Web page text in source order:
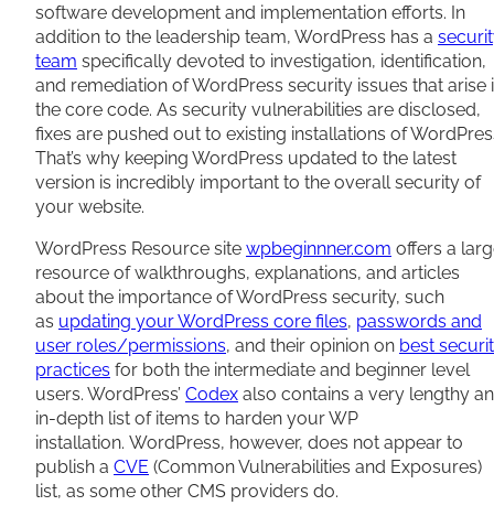
software development and implementation efforts. In
addition to the leadership team, WordPress has a
team specifically devoted to investigation, identification,
and remediation of WordPress security issues that arise
the core code. As security vulnerabilities are disclosed,
fixes are pushed out to existing installations of
That’s why keeping WordPress updated to the latest
version is incredibly important to the overall security of
your website.
WordPress Resource site wpbeginnner.com offers a
resource of walkthroughs, explanations, and articles
about the importance of WordPress security, such
as updating your WordPress core files, passwords and
user roles/permissions, and their opinion on best
practices for both the intermediate and beginner level
users. WordPress’ Codex also contains a very lengthy
in-depth list of items to harden your WP
installation. WordPress, however, does not appear to
publish a CVE (Common Vulnerabilities and Exposures)
list, as some other CMS providers do.